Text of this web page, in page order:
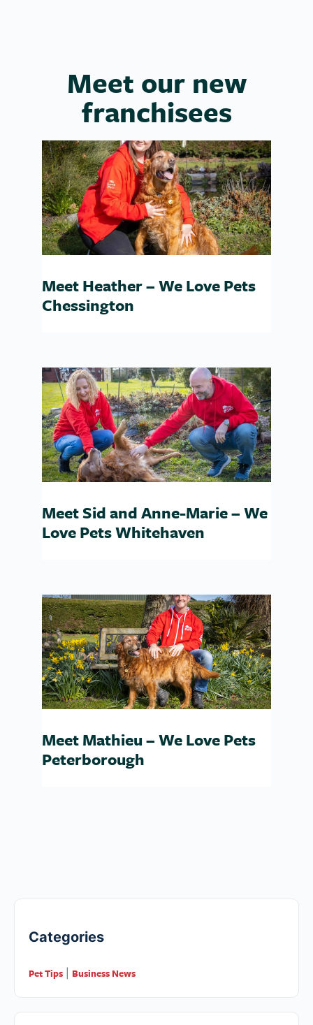
Meet our new
franchisees
Meet Heather – We Love Pets
Chessington
Meet Sid and Anne-Marie – We
Love Pets Whitehaven
Meet Mathieu – We Love Pets
Peterborough
Categories
Pet Tips Business News